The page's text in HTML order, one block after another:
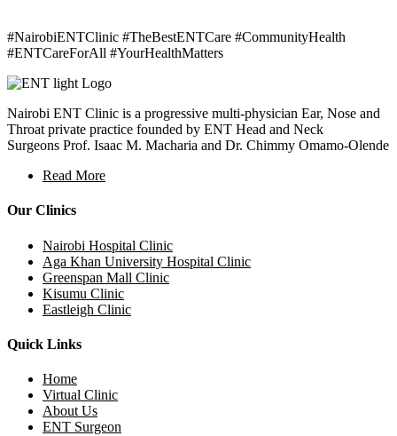
#NairobiENTClinic #TheBestENTCare #CommunityHealth
#ENTCareForAll #YourHealthMatters
Nairobi ENT Clinic is a progressive multi-physician Ear, Nose and
Throat private practice founded by ENT Head and Neck
Surgeons Prof. Isaac M. Macharia and Dr. Chimmy Omamo-Olende
Read More
Our Clinics
Nairobi Hospital Clinic
Aga Khan University Hospital Clinic
Greenspan Mall Clinic
Kisumu Clinic
Eastleigh Clinic
Quick Links
Home
Virtual Clinic
About Us
ENT Surgeon